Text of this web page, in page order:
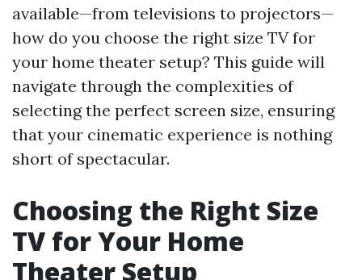
available—from televisions to projectors—
how do you choose the right size TV for
your home theater setup? This guide will
navigate through the complexities of
selecting the perfect screen size, ensuring
that your cinematic experience is nothing
short of spectacular.
Choosing the Right Size
TV for Your Home
Theater Setup